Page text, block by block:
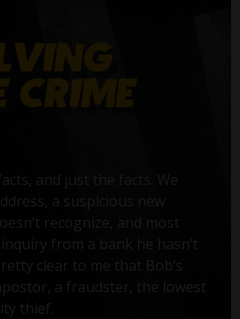
and just the facts. We
a suspicious new
recognize, and most
from a bank he hasn’t
clear to me that Bob’s
a fraudster, the lowest
thief.